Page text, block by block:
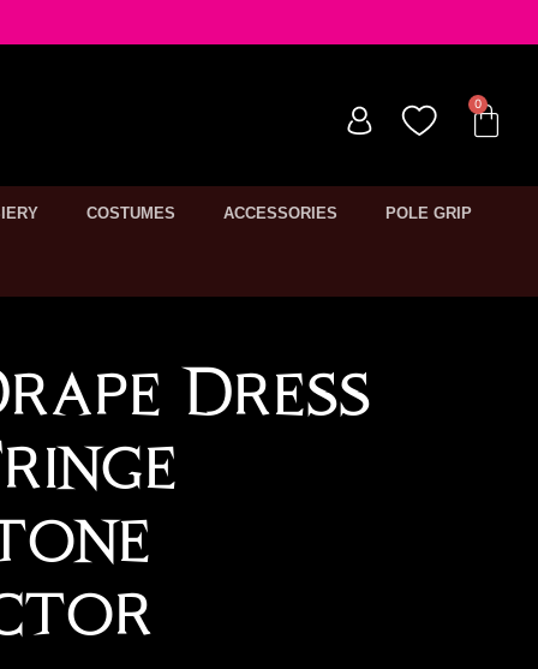
COSTUMES ACCESSORIES POLE GRIP
Dress